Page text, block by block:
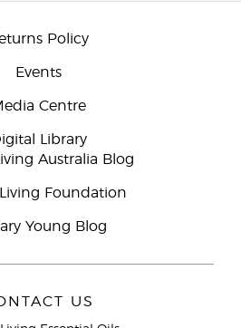
Policy
Events
Centre
Library
Australia Blog
Foundation
Young Blog
US